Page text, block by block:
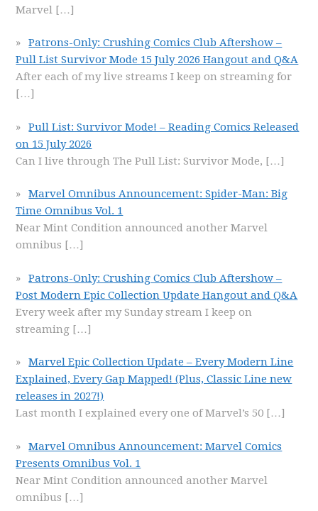
Marvel […]
Patrons-Only: Crushing Comics Club Aftershow –
Pull List Survivor Mode 15 July 2026 Hangout and Q&A
After each of my live streams I keep on streaming for
[…]
Pull List: Survivor Mode! – Reading Comics Released
on 15 July 2026
Can I live through The Pull List: Survivor Mode, […]
Marvel Omnibus Announcement: Spider-Man: Big
Time Omnibus Vol. 1
Near Mint Condition announced another Marvel
omnibus […]
Patrons-Only: Crushing Comics Club Aftershow –
Post Modern Epic Collection Update Hangout and Q&A
Every week after my Sunday stream I keep on
streaming […]
Marvel Epic Collection Update – Every Modern Line
Explained, Every Gap Mapped! (Plus, Classic Line new
releases in 2027!)
Last month I explained every one of Marvel’s 50 […]
Marvel Omnibus Announcement: Marvel Comics
Presents Omnibus Vol. 1
Near Mint Condition announced another Marvel
omnibus […]